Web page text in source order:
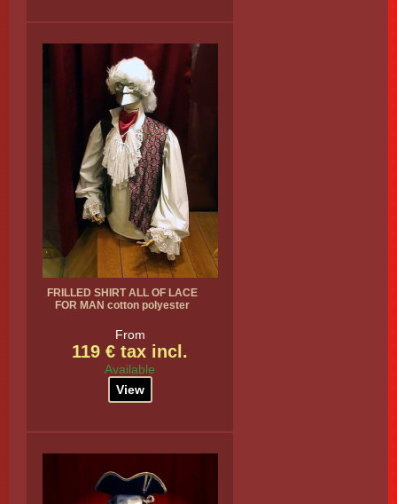
FRILLED SHIRT ALL OF LACE
FOR MAN cotton polyester
From
119 € tax incl.
Available
View